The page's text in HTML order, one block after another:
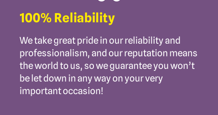
100% Reliability
We take great pride in our reliability and
professionalism, and our reputation means
the world to us, so we guarantee you won’t
be let down in any way on your very
important occasion!